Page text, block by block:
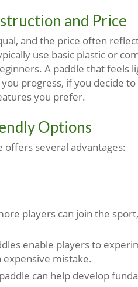
and Price
and the price often
use basic plastic or
A paddle that feels
progress, if you decide
you prefer.
Options
offers several advantages:
players can join the
enable players to
mistake.
can help develop